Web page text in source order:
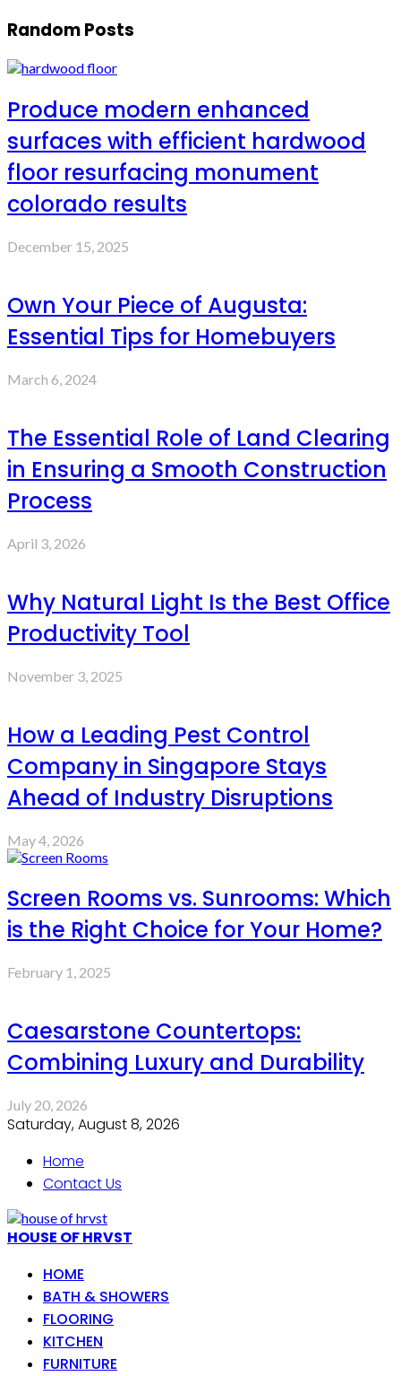
Random Posts
Produce modern enhanced
surfaces with efficient hardwood
floor resurfacing monument
colorado results
December 15, 2025
Own Your Piece of Augusta:
Essential Tips for Homebuyers
March 6, 2024
The Essential Role of Land Clearing
in Ensuring a Smooth Construction
Process
April 3, 2026
Why Natural Light Is the Best Office
Productivity Tool
November 3, 2025
How a Leading Pest Control
Company in Singapore Stays
Ahead of Industry Disruptions
May 4, 2026
Screen Rooms vs. Sunrooms: Which
is the Right Choice for Your Home?
February 1, 2025
Caesarstone Countertops:
Combining Luxury and Durability
July 20, 2026
Saturday, August 8, 2026
Home
Contact Us
HOUSE OF HRVST
HOME
BATH & SHOWERS
FLOORING
KITCHEN
FURNITURE